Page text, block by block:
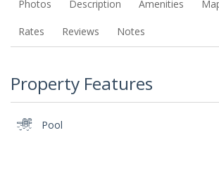
Photos Description Amenities
Rates Reviews Notes
Property Features
Pool